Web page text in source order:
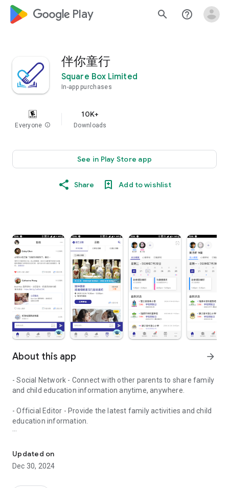
google_logo Play search help_outline
伴你童行
Square Box Limited
In-app purchases
Everyone info
10K+
Downloads
See in Play Store app
Share Add to wishlist
About this app arrow_forward
- Social Network - Connect with other parents to share family
and child education information anytime, anywhere.
- Official Editor - Provide the latest family activities and child
education information.
children courses and family activities.
- Subscribe to your favorite schools for your children.
Updated on
Dec 30, 2024